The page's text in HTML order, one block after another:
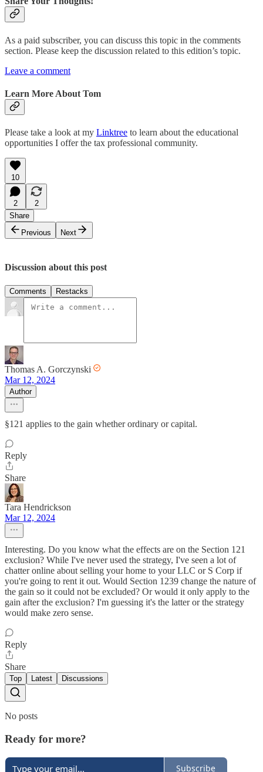
As a paid subscriber, you can discuss this topic in the comments
section. Please keep the discussion related to this edition’s topic.
Leave a comment
Learn More About Tom
Please take a look at my Linktree to learn about the educational
opportunities I offer the tax professional community.
10
2
2
Share
Previous
Next
Discussion about this post
Comments Restacks
Thomas A. Gorczynski
Mar 12, 2024
Author
§121 applies to the gain whether ordinary or capital.
Reply
Share
Tara Hendrickson
Mar 12, 2024
Interesting. Do you know what the effects are on the Section 121
exclusion? While I've never used the strategy, I've seen a lot of
chatter online about selling your home to your LLC or S Corp if
you're going to rent it out. Would Section 1239 change the nature of
the gain so it could not be excluded? Or would it only apply to the
gain after the exclusion? I'm guessing it's the latter or the strategy
would make zero sense.
Reply
Share
Top Latest Discussions
No posts
Ready for more?
Subscribe